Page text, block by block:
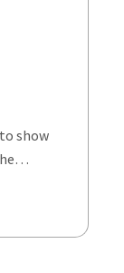
show
he…